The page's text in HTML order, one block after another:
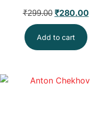
₹299.00 ₹280.00
Add to cart